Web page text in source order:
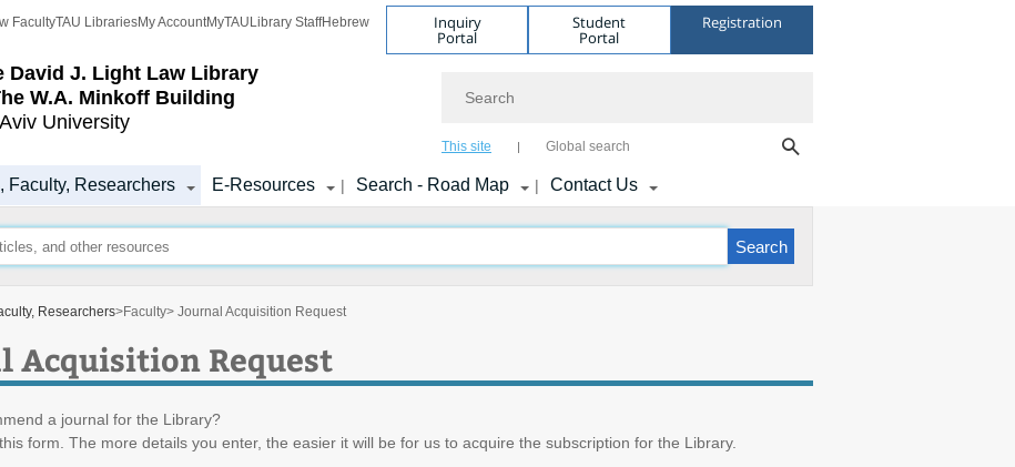
David J. Light Law Library
W.A. Minkoff Building
University
FacultyTAU LibrariesMy AccountMyTAU Library StaffHebrew Inquiry
Portal
Student
Portal
Registration
This site Global search
Faculty, Researchers E-Resources | Search - Road Map | Contact Us
Researchers>Faculty> Journal Acquisition Request
Acquisition Request
a journal for the Library?
form. The more details you enter, the easier it will be for us to acquire the subscription for the Library.